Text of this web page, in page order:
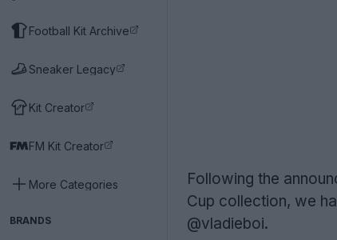
Football Kit Archive
Sneaker Legacy
Kit Creator
FM Kit Creator
More Categories
BRANDS
Following the
Cup collection, we
@vladieboi.